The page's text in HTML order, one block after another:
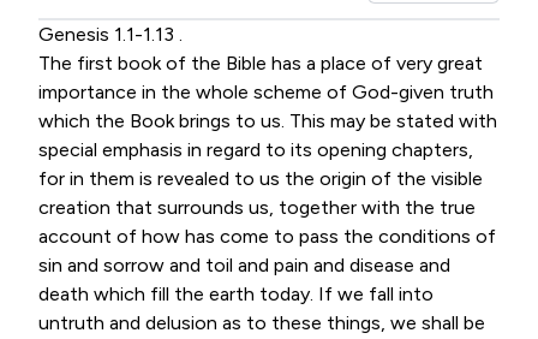
Genesis 1.1-1.13 .
The first book of the Bible has a place of very great
importance in the whole scheme of God-given truth
which the Book brings to us. This may be stated with
special emphasis in regard to its opening chapters,
for in them is revealed to us the origin of the visible
creation that surrounds us, together with the true
account of how has come to pass the conditions of
sin and sorrow and toil and pain and disease and
death which fill the earth today. If we fall into
untruth and delusion as to these things, we shall be